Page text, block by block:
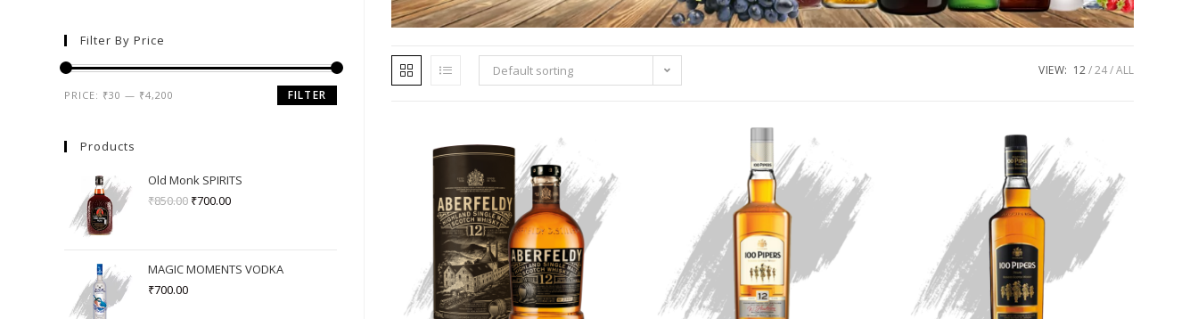
Default sorting VIEW: 12 24 ALL
Filter By Price
FILTER
PRICE: ₹30 — ₹4,200
Products
Old Monk SPIRITS
₹850.00 ₹700.00
MAGIC MOMENTS VODKA
₹700.00